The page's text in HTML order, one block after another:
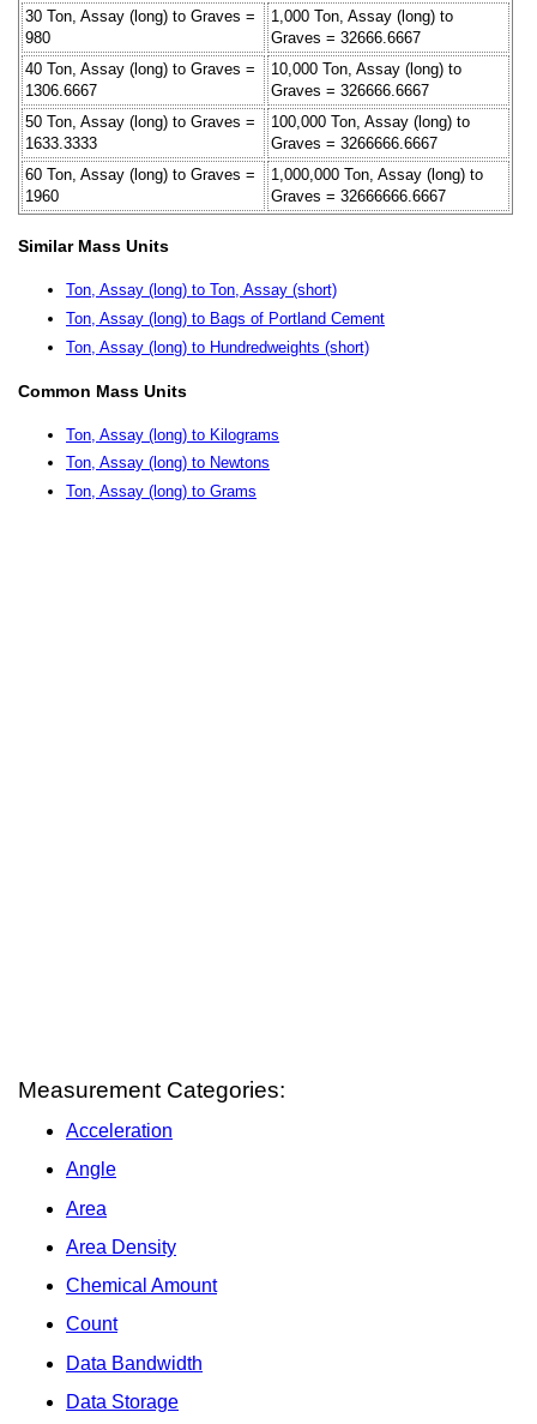
30 Ton, Assay (long) to Graves =
980
1,000 Ton, Assay (long) to
Graves = 32666.6667
40 Ton, Assay (long) to Graves =
1306.6667
10,000 Ton, Assay (long) to
Graves = 326666.6667
50 Ton, Assay (long) to Graves =
1633.3333
100,000 Ton, Assay (long) to
Graves = 3266666.6667
60 Ton, Assay (long) to Graves =
1960
1,000,000 Ton, Assay (long) to
Graves = 32666666.6667
Similar Mass Units
Ton, Assay (long) to Ton, Assay (short)
Ton, Assay (long) to Bags of Portland Cement
Ton, Assay (long) to Hundredweights (short)
Common Mass Units
Ton, Assay (long) to Kilograms
Ton, Assay (long) to Newtons
Ton, Assay (long) to Grams
Measurement Categories:
Acceleration
Angle
Area
Area Density
Chemical Amount
Count
Data Bandwidth
Data Storage